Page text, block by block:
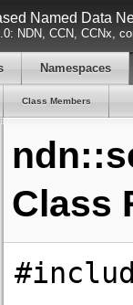
Named Data
NDN, CCN, CCNx,
Namespaces
Class Members
Class